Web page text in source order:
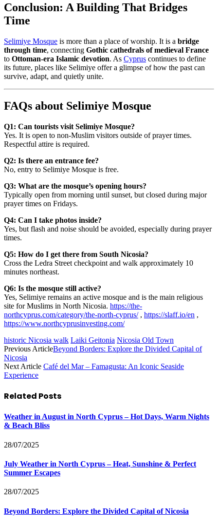
Conclusion: A Building That Bridges
Time
Selimiye Mosque is more than a place of worship. It is a bridge
through time, connecting Gothic cathedrals of medieval France
to Ottoman-era Islamic devotion. As Cyprus continues to define
its future, places like Selimiye offer a glimpse of how the past can
survive, adapt, and quietly unite.
FAQs about Selimiye Mosque
Q1: Can tourists visit Selimiye Mosque?
Yes. It is open to non-Muslim visitors outside of prayer times.
Respectful attire is required.
Q2: Is there an entrance fee?
No, entry to Selimiye Mosque is free.
Q3: What are the mosque’s opening hours?
Typically open from morning until sunset, but closed during major
prayer times on Fridays.
Q4: Can I take photos inside?
Yes, but flash and noise should be avoided, especially during prayer
times.
Q5: How do I get there from South Nicosia?
Cross the Ledra Street checkpoint and walk approximately 10
minutes northeast.
Q6: Is the mosque still active?
Yes, Selimiye remains an active mosque and is the main religious
site for Muslims in North Nicosia. https://the-
northcyprus.com/category/the-north-cyprus/, https://slaff.io/en ,
https://www.northcyprusinvesting.com/
historic Nicosia walk Laiki Geitonia Nicosia Old Town
Previous ArticleBeyond Borders: Explore the Divided Capital of
Nicosia
Next Article Café del Mar – Famagusta: An Iconic Seaside
Experience
Related Posts
Weather in August in North Cyprus – Hot Days, Warm Nights
& Beach Bliss
28/07/2025
July Weather in North Cyprus – Heat, Sunshine & Perfect
Summer Escapes
28/07/2025
Beyond Borders: Explore the Divided Capital of Nicosia